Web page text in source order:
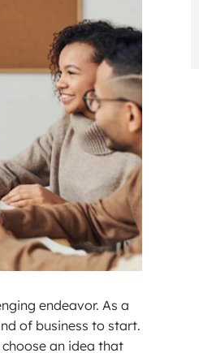
endeavor. As a
of business to start.
an idea that